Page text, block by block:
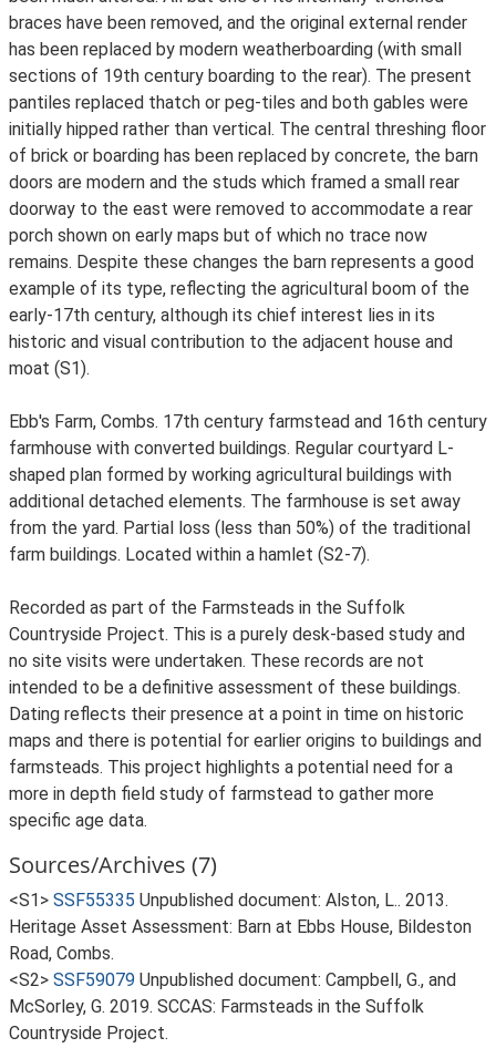
braces have been removed, and the original external render
has been replaced by modern weatherboarding (with small
sections of 19th century boarding to the rear). The present
pantiles replaced thatch or peg-tiles and both gables were
initially hipped rather than vertical. The central threshing floor
of brick or boarding has been replaced by concrete, the barn
doors are modern and the studs which framed a small rear
doorway to the east were removed to accommodate a rear
porch shown on early maps but of which no trace now
remains. Despite these changes the barn represents a good
example of its type, reflecting the agricultural boom of the
early-17th century, although its chief interest lies in its
historic and visual contribution to the adjacent house and
moat (S1).
Ebb's Farm, Combs. 17th century farmstead and 16th century
farmhouse with converted buildings. Regular courtyard L-
shaped plan formed by working agricultural buildings with
additional detached elements. The farmhouse is set away
from the yard. Partial loss (less than 50%) of the traditional
farm buildings. Located within a hamlet (S2-7).
Recorded as part of the Farmsteads in the Suffolk
Countryside Project. This is a purely desk-based study and
no site visits were undertaken. These records are not
intended to be a definitive assessment of these buildings.
Dating reflects their presence at a point in time on historic
maps and there is potential for earlier origins to buildings and
farmsteads. This project highlights a potential need for a
more in depth field study of farmstead to gather more
specific age data.
Sources/Archives (7)
<S1> SSF55335 Unpublished document: Alston, L.. 2013.
Heritage Asset Assessment: Barn at Ebbs House, Bildeston
Road, Combs.
<S2> SSF59079 Unpublished document: Campbell, G., and
McSorley, G. 2019. SCCAS: Farmsteads in the Suffolk
Countryside Project.